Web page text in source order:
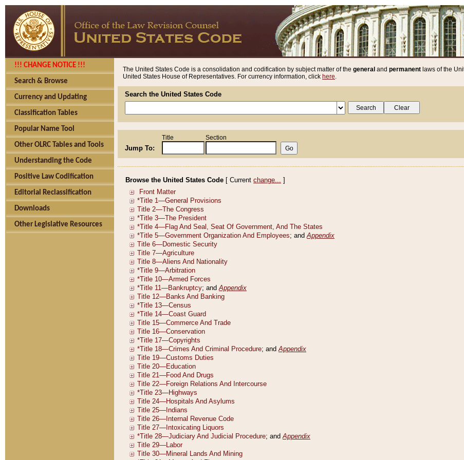
!!! CHANGE NOTICE !!!
Search & Browse
Currency and Updating
Classification Tables
Popular Name Tool
Other OLRC Tables and Tools
Understanding the Code
Positive Law Codification
Editorial Reclassification
Downloads
Other Legislative Resources
The United States Code is a consolidation and codification by subject matter of the general and permanent laws of the
United States House of Representatives. For currency information, click here.
Search the United States Code
Jump To:
Title Section
Browse the United States Code [ Current change... ]